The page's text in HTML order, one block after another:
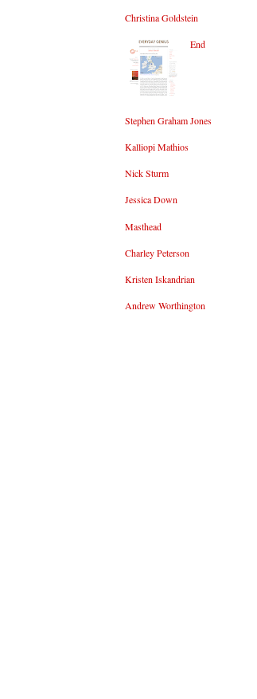
Christina Goldstein
End
Stephen Graham Jones
Kalliopi Mathios
Nick Sturm
Jessica Down
Masthead
Charley Peterson
Kristen Iskandrian
Andrew Worthington